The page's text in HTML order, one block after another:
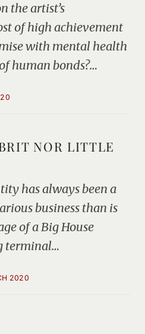
the artist’s
of high achievement
with mental health
human bonds?…
NOR LITTLE
has always been a
business than is
of a Big House
terminal…
2020